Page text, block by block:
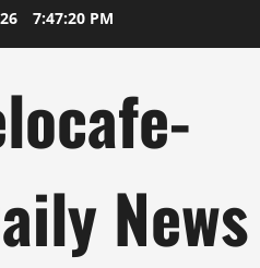
7:47:20 PM
News